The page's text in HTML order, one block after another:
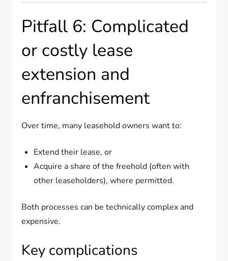
Pitfall 6: Complicated
or costly lease
extension and
enfranchisement
Over time, many leasehold owners want to:
Extend their lease, or
Acquire a share of the freehold (often with
other leaseholders), where permitted.
Both processes can be technically complex and
expensive.
Key complications